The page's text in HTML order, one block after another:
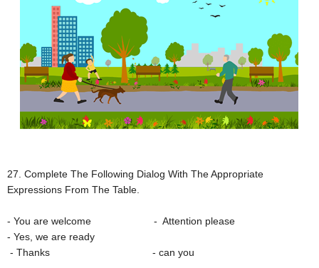
27. Complete The Following Dialog With The Appropriate
Expressions From The Table.
- You are welcome - Attention please
- Yes, we are ready
- Thanks - can you